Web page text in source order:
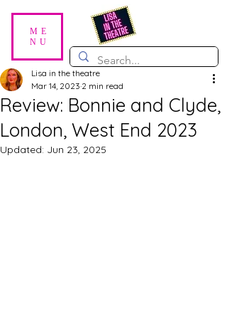
ME
NU
Review: Bonnie and Clyde,
London, West End 2023
Lisa in the theatre
Mar 14, 2023 2 min read
Updated: Jun 23, 2025